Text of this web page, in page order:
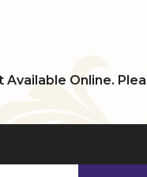
Available Online.